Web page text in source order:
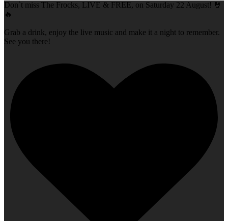
Don`t miss The Frocks, LIVE & FREE, on Saturday 22 August! 🤘
🔥
Grab a drink, enjoy the live music and make it a night to remember.
See you there!